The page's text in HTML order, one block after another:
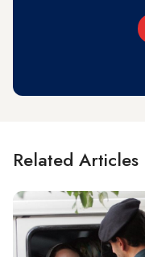
Related Articles